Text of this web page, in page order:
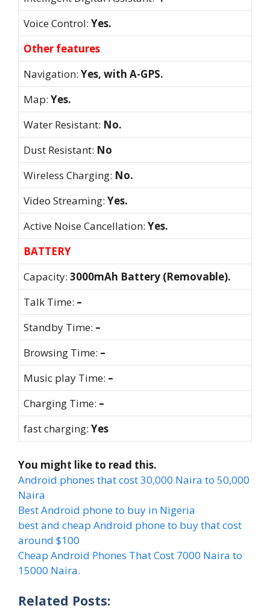
Voice Control: Yes.
Other features
Navigation: Yes, with A-GPS.
Map: Yes.
Water Resistant: No.
Dust Resistant: No
Wireless Charging: No.
Video Streaming: Yes.
Active Noise Cancellation: Yes.
BATTERY
Capacity: 3000mAh Battery (Removable).
Talk Time: –
Standby Time: –
Browsing Time: –
Music play Time: –
Charging Time: –
fast charging: Yes
You might like to read this.
Android phones that cost 30,000 Naira to 50,000
Naira
Best Android phone to buy in Nigeria
best and cheap Android phone to buy that cost
around $100
Cheap Android Phones That Cost 7000 Naira to
15000 Naira.
Related Posts: